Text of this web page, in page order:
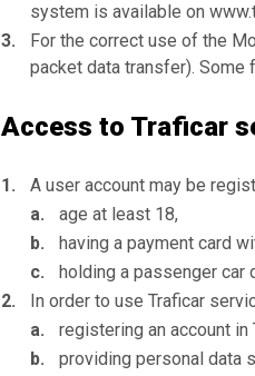
system is available on
For the correct use of the
packet data transfer).
Access to Traficar
A user account may be
age at least 18,
having a payment card
holding a passenger car
In order to use Traficar
registering an account in
providing personal data